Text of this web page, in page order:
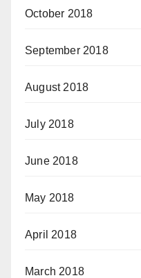
October 2018
September 2018
August 2018
July 2018
June 2018
May 2018
April 2018
March 2018